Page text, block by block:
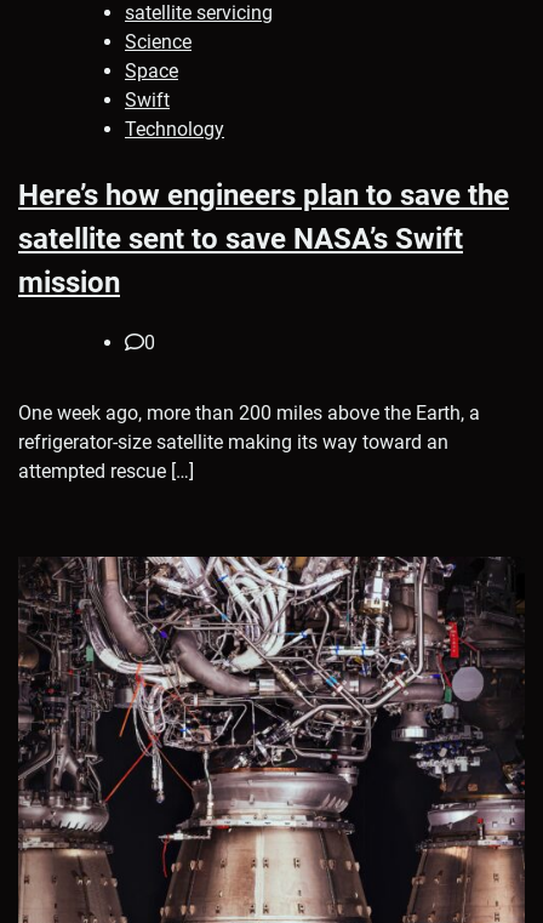
satellite servicing
Science
Space
Swift
Technology
Here’s how engineers plan to save the
satellite sent to save NASA’s Swift
mission
0
One week ago, more than 200 miles above the Earth, a
refrigerator-size satellite making its way toward an
attempted rescue […]